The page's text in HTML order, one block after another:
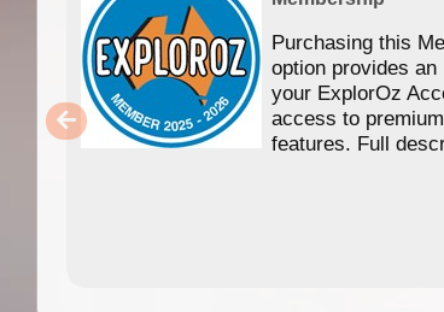
Purchasing this
option provides an
your ExplorOz
access to
features. Full